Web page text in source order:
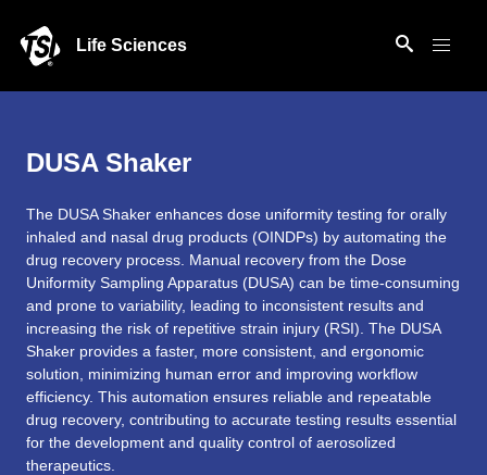
Life Sciences
DUSA Shaker
The DUSA Shaker enhances dose uniformity testing for orally
inhaled and nasal drug products (OINDPs) by automating the
drug recovery process. Manual recovery from the Dose
Uniformity Sampling Apparatus (DUSA) can be time-consuming
and prone to variability, leading to inconsistent results and
increasing the risk of repetitive strain injury (RSI). The DUSA
Shaker provides a faster, more consistent, and ergonomic
solution, minimizing human error and improving workflow
efficiency. This automation ensures reliable and repeatable
drug recovery, contributing to accurate testing results essential
for the development and quality control of aerosolized
therapeutics.